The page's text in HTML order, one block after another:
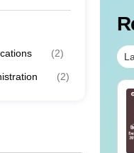
(2)
(2)